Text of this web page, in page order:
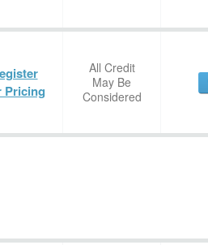
Pricing
All Credit
May Be
Considered